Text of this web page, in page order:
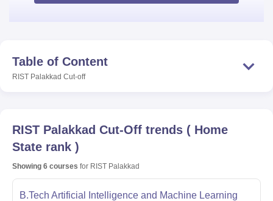
Table of Content
RIST Palakkad Cut-off
RIST Palakkad Cut-Off trends ( Home
State rank )
Showing 6 courses for RIST Palakkad
B.Tech Artificial Intelligence and Machine Learning